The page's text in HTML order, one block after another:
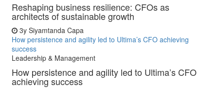
Reshaping business resilience: CFOs as
architects of sustainable growth
3y Siyamtanda Capa
How persistence and agility led to Ultima’s CFO achieving
success
Leadership & Management
How persistence and agility led to Ultima’s CFO
achieving success